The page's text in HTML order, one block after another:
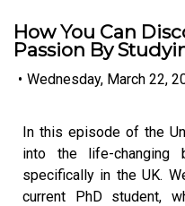
How You Can
Passion By
• Wednesday, March 22,
In this episode of the
into the life-changing
specifically in the UK.
current PhD student,